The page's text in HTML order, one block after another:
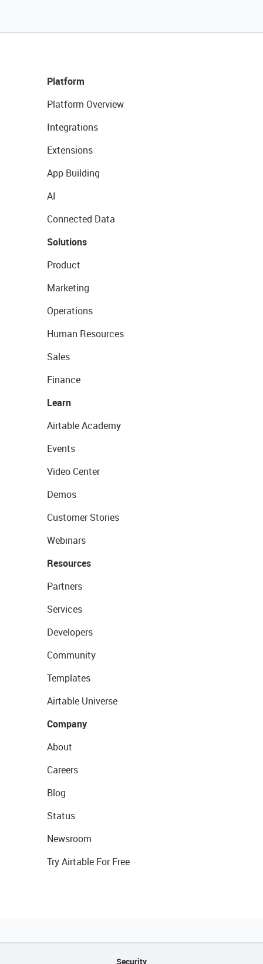
Platform
Platform Overview
Integrations
Extensions
App Building
AI
Connected Data
Solutions
Product
Marketing
Operations
Human Resources
Sales
Finance
Learn
Airtable Academy
Events
Video Center
Demos
Customer Stories
Webinars
Resources
Partners
Services
Developers
Community
Templates
Airtable Universe
Company
About
Careers
Blog
Status
Newsroom
Try Airtable For Free
Security